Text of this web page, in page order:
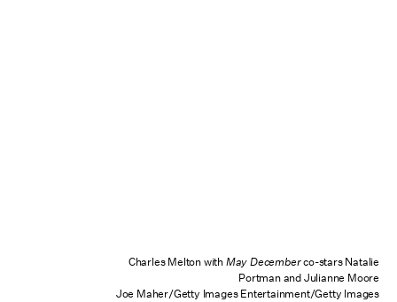
Charles Melton withMay Decemberco-stars Natalie
Portman and Julianne Moore
Joe Maher/Getty Images Entertainment/Getty Images